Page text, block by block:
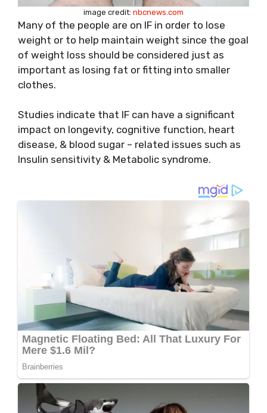
image credit: nbcnews.com
Many of the people are on IF in order to lose
weight or to help maintain weight since the goal
of weight loss should be considered just as
important as losing fat or fitting into smaller
clothes.
Studies indicate that IF can have a significant
impact on longevity, cognitive function, heart
disease, & blood sugar – related issues such as
Insulin sensitivity & Metabolic syndrome.